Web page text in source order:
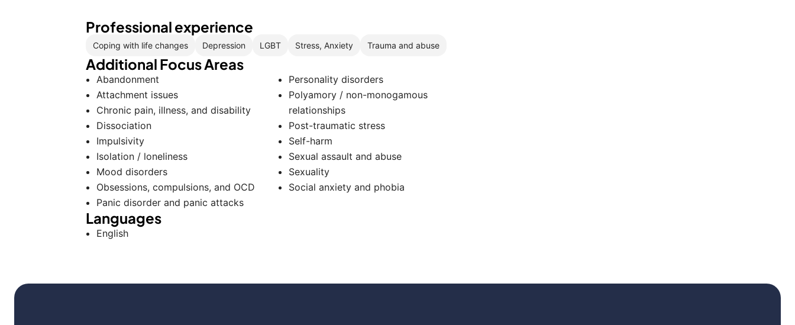
Professional experience
Coping with life changes Depression LGBT Stress, Anxiety Trauma and abuse
Additional Focus Areas
Abandonment
Attachment issues
Chronic pain, illness, and disability
Dissociation
Impulsivity
Isolation / loneliness
Mood disorders
Obsessions, compulsions, and OCD
Panic disorder and panic attacks
Personality disorders
Polyamory / non-monogamous
relationships
Post-traumatic stress
Self-harm
Sexual assault and abuse
Sexuality
Social anxiety and phobia
Languages
English